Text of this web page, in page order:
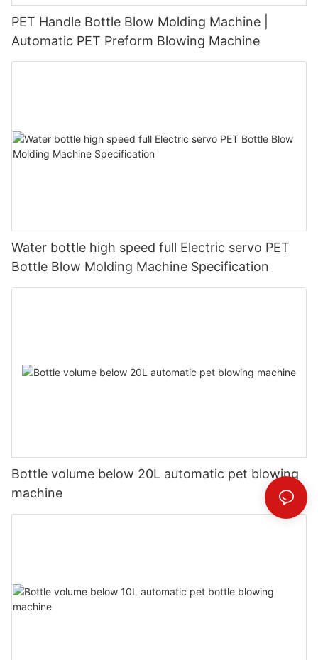
PET Handle Bottle Blow Molding Machine |
Automatic PET Preform Blowing Machine
Water bottle high speed full Electric servo PET
Bottle Blow Molding Machine Specification
Bottle volume below 20L automatic pet blowing
machine